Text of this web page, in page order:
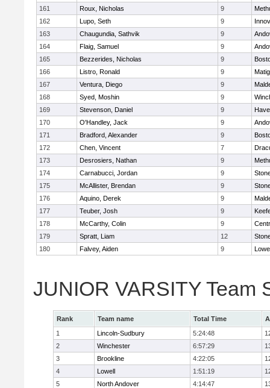
161
Roux, Nicholas 9
162
Lupo, Seth 9
163
Chaugundia, Sathvik 9
164
Flaig, Samuel 9
165
Bezzerides, Nicholas 9
166
Listro, Ronald 9
167
Ventura, Diego 9
168
Syed, Moshin 9
169
Stevenson, Daniel 9
170
O'Handley, Jack 9
171
Bradford, Alexander 9
172
Chen, Vincent 7
173
Desrosiers, Nathan 9
174
Carnabucci, Jordan 9
175
McAllister, Brendan 9
176
Aquino, Derek 9
177
Teuber, Josh 9
178
McCarthy, Colin 9
179
Spratt, Liam 12
180
Falvey, Aiden 9
JUNIOR VARSITY Team
Rank Team name Total Time
1
Lincoln-Sudbury 5:24:48
2
Winchester 6:57:29
3
Brookline 4:22:05
4
Lowell 1:51:19
5
North Andover 4:14:47